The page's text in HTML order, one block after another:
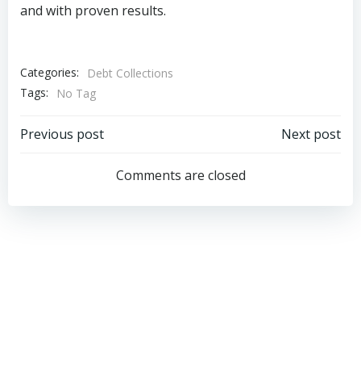
and with proven results.
Categories:
Debt Collections
Tags:
No Tag
Post
navigation
Previous post
navigation
Next post
Comments are closed